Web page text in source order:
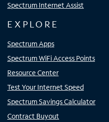
Spectrum Internet Assist
EXPLORE
Spectrum Apps
Spectrum WiFi Access Points
Resource Center
Test Your Internet Speed
Spectrum Savings Calculator
Contract Buyout